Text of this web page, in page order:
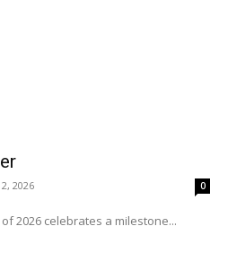
2, 2026 0
2026 celebrates a milestone...